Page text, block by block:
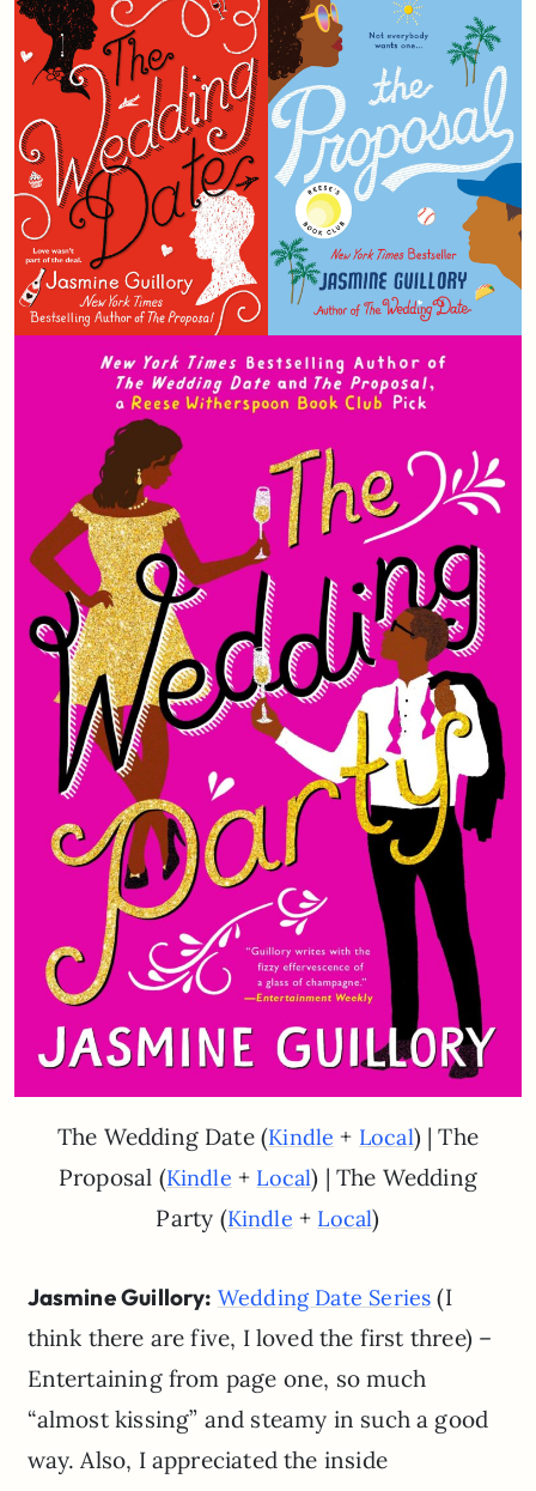
The Wedding Date (Kindle + Local) | The
Proposal (Kindle + Local) | The Wedding
Party (Kindle + Local)
Jasmine Guillory: Wedding Date Series (I
think there are five, I loved the first three) –
Entertaining from page one, so much
“almost kissing” and steamy in such a good
way. Also, I appreciated the inside